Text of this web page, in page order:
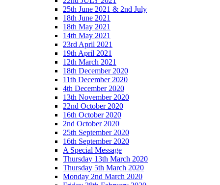
25th June 2021 & 2nd July
18th June 2021
18th May 2021
14th May 2021
23rd April 2021
19th April 2021
12th March 2021
18th December 2020
11th December 2020
4th December 2020
13th November 2020
22nd October 2020
16th October 2020
2nd October 2020
25th September 2020
16th September 2020
A Special Message
Thursday 13th March 2020
Thursday 5th March 2020
Monday 2nd March 2020